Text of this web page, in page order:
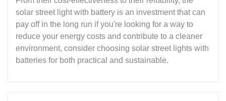
solar street light with battery is an investment that can
pay off in the long run if you're looking for a way to
reduce your energy costs and contribute to a cleaner
environment, consider choosing solar street lights with
batteries for both practical and sustainable.